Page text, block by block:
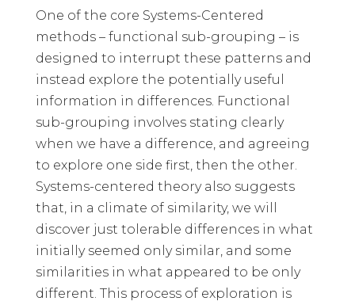
One of the core Systems-Centered
methods – functional sub-grouping – is
designed to interrupt these patterns and
instead explore the potentially useful
information in differences. Functional
sub-grouping involves stating clearly
when we have a difference, and agreeing
to explore one side first, then the other.
Systems-centered theory also suggests
that, in a climate of similarity, we will
discover just tolerable differences in what
initially seemed only similar, and some
similarities in what appeared to be only
different. This process of exploration is